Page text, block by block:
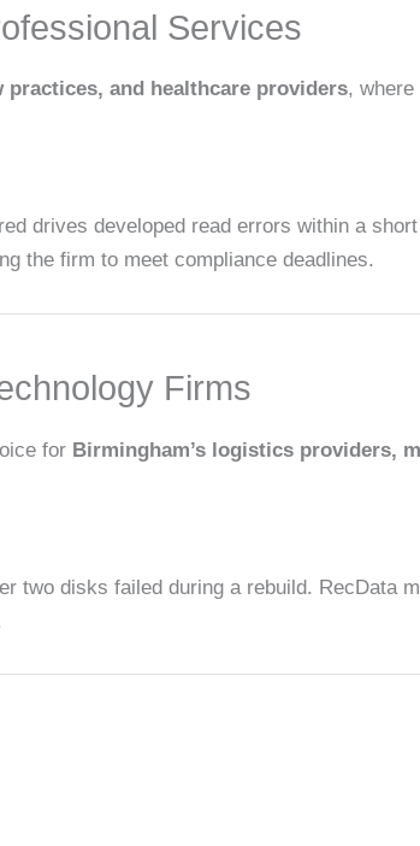
Services
and healthcare providers,
drives developed read errors within a
the firm to meet compliance deadlines.
Firms
for Birmingham’s logistics providers,
two disks failed during a rebuild. RecData